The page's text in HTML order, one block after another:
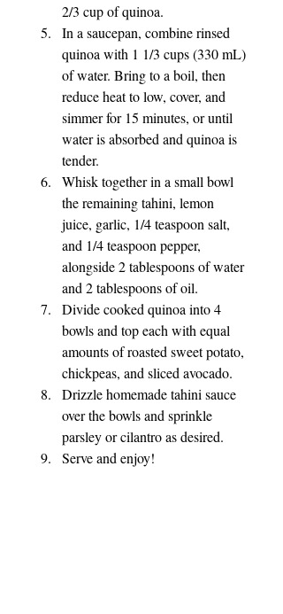
2/3 cup of quinoa.
In a saucepan, combine rinsed
quinoa with 1 1/3 cups (330 mL)
of water. Bring to a boil, then
reduce heat to low, cover, and
simmer for 15 minutes, or until
water is absorbed and quinoa is
tender.
Whisk together in a small bowl
the remaining tahini, lemon
juice, garlic, 1/4 teaspoon salt,
and 1/4 teaspoon pepper,
alongside 2 tablespoons of water
and 2 tablespoons of oil.
Divide cooked quinoa into 4
bowls and top each with equal
amounts of roasted sweet potato,
chickpeas, and sliced avocado.
Drizzle homemade tahini sauce
over the bowls and sprinkle
parsley or cilantro as desired.
Serve and enjoy!